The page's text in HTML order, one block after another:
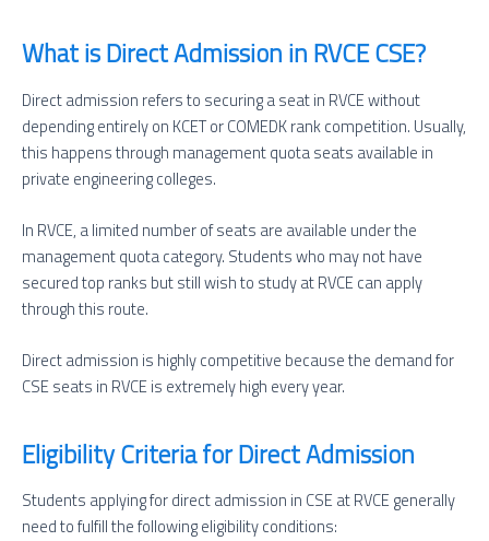
What is Direct Admission in RVCE CSE?
Direct admission refers to securing a seat in RVCE without
depending entirely on KCET or COMEDK rank competition. Usually,
this happens through management quota seats available in
private engineering colleges.
In RVCE, a limited number of seats are available under the
management quota category. Students who may not have
secured top ranks but still wish to study at RVCE can apply
through this route.
Direct admission is highly competitive because the demand for
CSE seats in RVCE is extremely high every year.
Eligibility Criteria for Direct Admission
Students applying for direct admission in CSE at RVCE generally
need to fulfill the following eligibility conditions: